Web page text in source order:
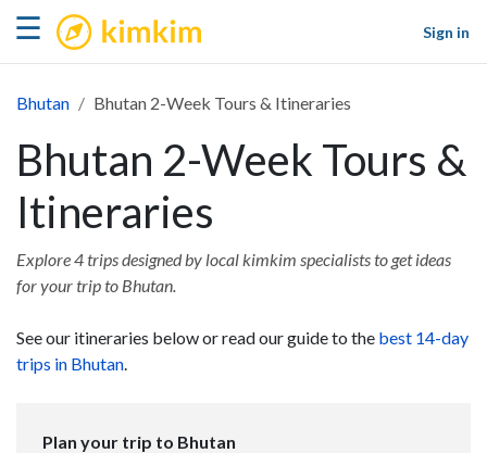
☰ kimkim
Sign in
Bhutan Bhutan 2-Week Tours & Itineraries
Bhutan 2-Week Tours &
Itineraries
Explore 4 trips designed by local kimkim specialists to get ideas
for your trip to Bhutan.
See our itineraries below or read our guide to the best 14-day
trips in Bhutan.
Plan your trip to Bhutan